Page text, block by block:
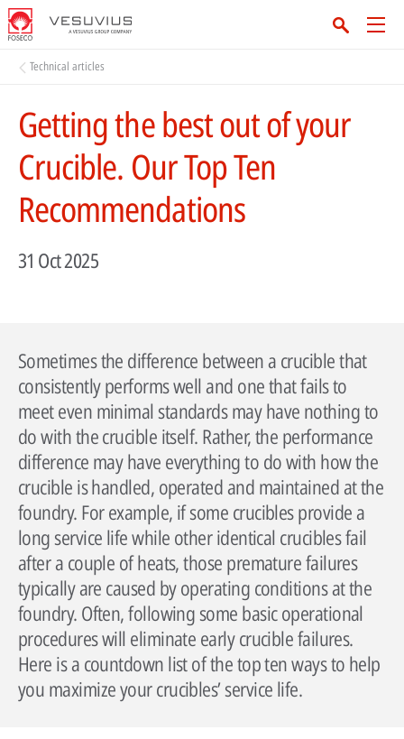
Wherever you are in the world, expert advice is always just a phone call
By reading our case studies, you'll gain valuable insights into how our
solutions can help your business grow and thrive. You'll see firsthand how
our offerings can improve efficiency, reduce costs, and enhance
productivity, as well as how they can help you meet your specific business
objectives.
Sustainability has always been at the heart of our business. Our
technology has helped our customers improve their processes and their
environmental footprint.
Technical articles
Getting the best out of your
Crucible. Our Top Ten
Recommendations
31 Oct 2025
Sometimes the difference between a crucible that
consistently performs well and one that fails to
meet even minimal standards may have nothing to
do with the crucible itself. Rather, the performance
difference may have everything to do with how the
crucible is handled, operated and maintained at the
foundry. For example, if some crucibles provide a
long service life while other identical crucibles fail
after a couple of heats, those premature failures
typically are caused by operating conditions at the
foundry. Often, following some basic operational
procedures will eliminate early crucible failures.
Here is a countdown list of the top ten ways to help
you maximize your crucibles’ service life.